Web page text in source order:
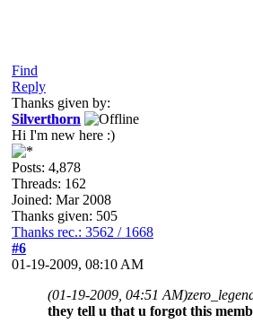
Find
Reply
Thanks given by:
Silverthorn
Hi I'm new here :)
Posts: 4,878
Threads: 162
Joined: Mar 2008
Thanks given: 505
Thanks rec.: 3562 / 1668
#6
01-19-2009, 08:10 AM
(01-19-2009, 04:51 AM)
they tell u that u forgot this